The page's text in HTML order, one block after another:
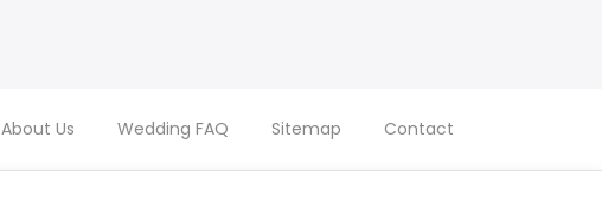
About Us Wedding FAQ Sitemap Contact